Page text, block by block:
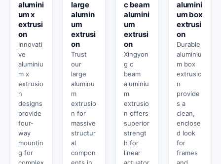
alumini
um x
extrusi
on
Innovati
ve
aluminiu
m x
extrusio
n
designs
provide
four-
way
mountin
g for
complex
large
alumin
um
extrusi
on
Trust
our
large
aluminu
m
extrusio
n for
massive
structur
al
compon
ents in
c beam
alumini
um
extrusi
on
Xingyon
g c
beam
aluminiu
m
extrusio
n offers
superior
strengt
h for
linear
actuator
alumini
um box
extrusi
on
Durable
aluminiu
m box
extrusio
n
provide
s a
clean,
enclose
d look
for
frames
and